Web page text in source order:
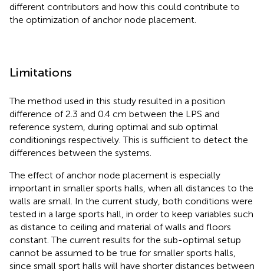
different contributors and how this could contribute to
the optimization of anchor node placement.
Limitations
The method used in this study resulted in a position
difference of 2.3 and 0.4 cm between the LPS and
reference system, during optimal and sub optimal
conditionings respectively. This is sufficient to detect the
differences between the systems.
The effect of anchor node placement is especially
important in smaller sports halls, when all distances to the
walls are small. In the current study, both conditions were
tested in a large sports hall, in order to keep variables such
as distance to ceiling and material of walls and floors
constant. The current results for the sub-optimal setup
cannot be assumed to be true for smaller sports halls,
since small sport halls will have shorter distances between